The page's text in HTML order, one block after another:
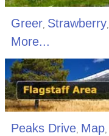
Greer, Strawberry,
More...
Peaks Drive, Map,